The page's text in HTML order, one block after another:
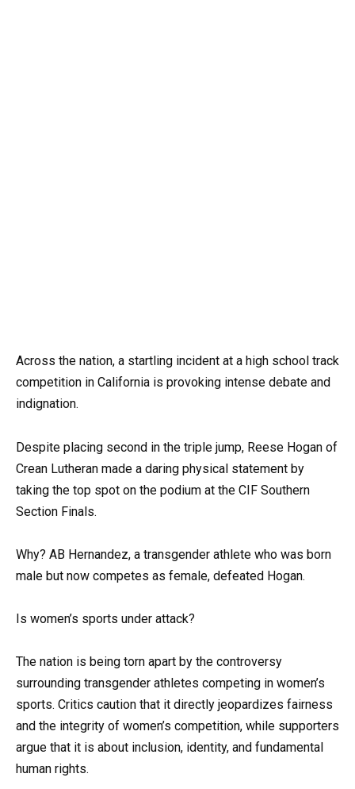
Across the nation, a startling incident at a high school track
competition in California is provoking intense debate and
indignation.
Despite placing second in the triple jump, Reese Hogan of
Crean Lutheran made a daring physical statement by
taking the top spot on the podium at the CIF Southern
Section Finals.
Why? AB Hernandez, a transgender athlete who was born
male but now competes as female, defeated Hogan.
Is women’s sports under attack?
The nation is being torn apart by the controversy
surrounding transgender athletes competing in women’s
sports. Critics caution that it directly jeopardizes fairness
and the integrity of women’s competition, while supporters
argue that it is about inclusion, identity, and fundamental
human rights.